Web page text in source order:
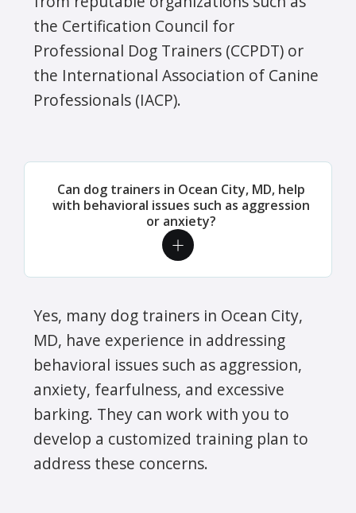
the Certification Council for
Professional Dog Trainers (CCPDT) or
the International Association of Canine
Professionals (IACP).
Can dog trainers in Ocean City, MD, help
with behavioral issues such as aggression
or anxiety?
Yes, many dog trainers in Ocean City,
MD, have experience in addressing
behavioral issues such as aggression,
anxiety, fearfulness, and excessive
barking. They can work with you to
develop a customized training plan to
address these concerns.